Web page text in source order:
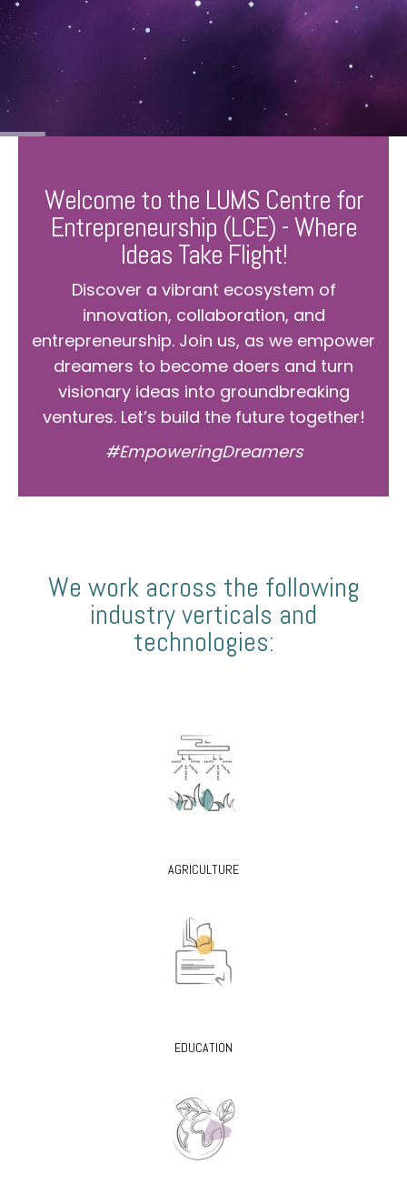
Welcome to the LUMS Centre for
Entrepreneurship (LCE) - Where
Ideas Take Flight!
Discover a vibrant ecosystem of
innovation, collaboration, and
entrepreneurship. Join us, as we empower
dreamers to become doers and turn
visionary ideas into groundbreaking
ventures. Let’s build the future together!
#EmpoweringDreamers
We work across the following
industry verticals and
technologies:
AGRICULTURE
EDUCATION